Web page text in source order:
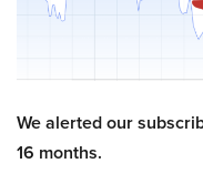
We alerted our
16 months.